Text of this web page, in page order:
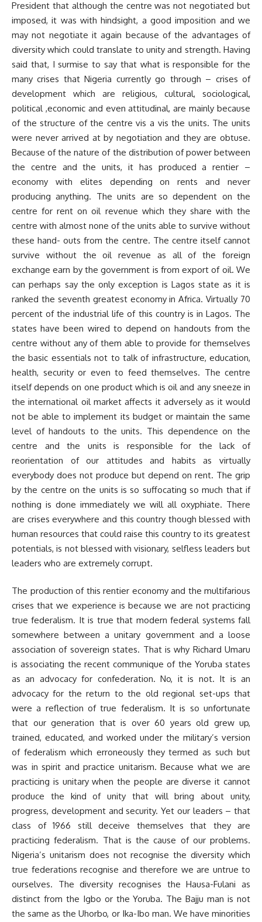
President that although the centre was not negotiated but
imposed, it was with hindsight, a good imposition and we
may not negotiate it again because of the advantages of
diversity which could translate to unity and strength. Having
said that, I surmise to say that what is responsible for the
many crises that Nigeria currently go through – crises of
development which are religious, cultural, sociological,
political ,economic and even attitudinal, are mainly because
of the structure of the centre vis a vis the units. The units
were never arrived at by negotiation and they are obtuse.
Because of the nature of the distribution of power between
the centre and the units, it has produced a rentier –
economy with elites depending on rents and never
producing anything. The units are so dependent on the
centre for rent on oil revenue which they share with the
centre with almost none of the units able to survive without
these hand- outs from the centre. The centre itself cannot
survive without the oil revenue as all of the foreign
exchange earn by the government is from export of oil. We
can perhaps say the only exception is Lagos state as it is
ranked the seventh greatest economy in Africa. Virtually 70
percent of the industrial life of this country is in Lagos. The
states have been wired to depend on handouts from the
centre without any of them able to provide for themselves
the basic essentials not to talk of infrastructure, education,
health, security or even to feed themselves. The centre
itself depends on one product which is oil and any sneeze in
the international oil market affects it adversely as it would
not be able to implement its budget or maintain the same
level of handouts to the units. This dependence on the
centre and the units is responsible for the lack of
reorientation of our attitudes and habits as virtually
everybody does not produce but depend on rent. The grip
by the centre on the units is so suffocating so much that if
nothing is done immediately we will all oxyphiate. There
are crises everywhere and this country though blessed with
human resources that could raise this country to its greatest
potentials, is not blessed with visionary, selfless leaders but
leaders who are extremely corrupt.
The production of this rentier economy and the multifarious
crises that we experience is because we are not practicing
true federalism. It is true that modern federal systems fall
somewhere between a unitary government and a loose
association of sovereign states. That is why Richard Umaru
is associating the recent communique of the Yoruba states
as an advocacy for confederation. No, it is not. It is an
advocacy for the return to the old regional set-ups that
were a reflection of true federalism. It is so unfortunate
that our generation that is over 60 years old grew up,
trained, educated, and worked under the military’s version
of federalism which erroneously they termed as such but
was in spirit and practice unitarism. Because what we are
practicing is unitary when the people are diverse it cannot
produce the kind of unity that will bring about unity,
progress, development and security. Yet our leaders – that
class of 1966 still deceive themselves that they are
practicing federalism. That is the cause of our problems.
Nigeria’s unitarism does not recognise the diversity which
true federations recognise and therefore we are untrue to
ourselves. The diversity recognises the Hausa-Fulani as
distinct from the Igbo or the Yoruba. The Bajju man is not
the same as the Uhorbo, or Ika-Ibo man. We have minorities